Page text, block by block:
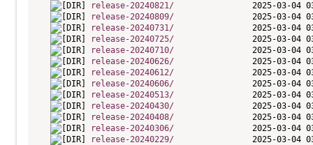
release-20240821/
release-20240809/
release-20240731/
release-20240725/
release-20240710/
release-20240626/
release-20240612/
release-20240606/
release-20240513/
release-20240430/
release-20240408/
release-20240306/
release-20240229/